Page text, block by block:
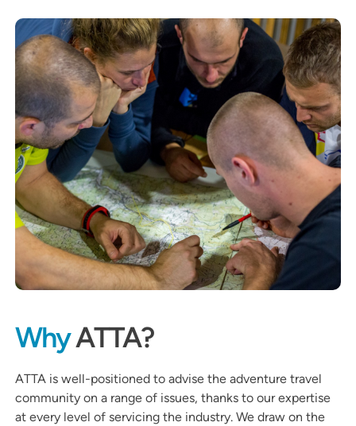
WhyATTA?
ATTA is well-positioned to advise the adventure travel
community on a range of issues, thanks to our expertise
at every level of servicing the industry. We draw on the